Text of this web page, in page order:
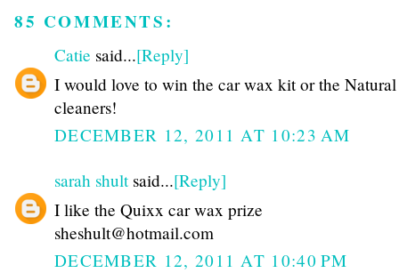
85 COMMENTS:
Catie said...[Reply]
I would love to win the car wax kit or the
cleaners!
DECEMBER 12, 2011 AT 10:23 AM
sarah shultsaid...[Reply]
I like the Quixx car wax prize
sheshult@hotmail.com
DECEMBER 12, 2011 AT 10:40 PM